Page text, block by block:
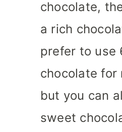
chocolate,
a rich
prefer to use
chocolate for
but you can
sweet